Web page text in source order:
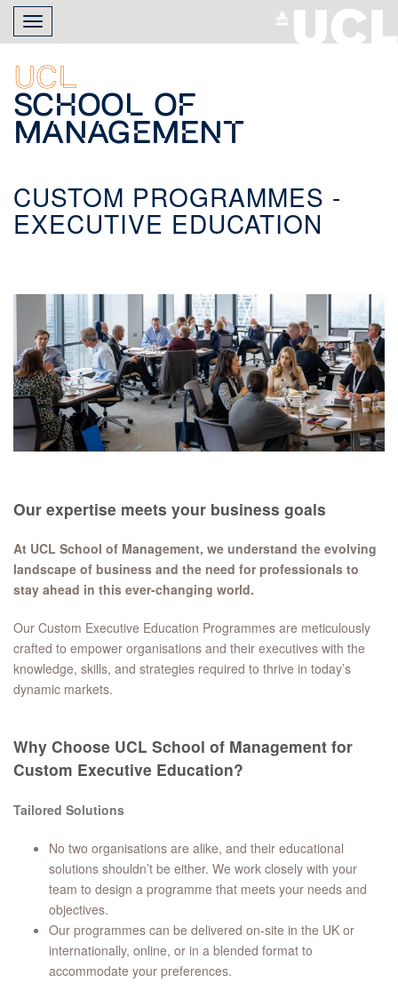
Skip
main
content
Toggle
navigation
UCL
School of
Management
CUSTOM PROGRAMMES -
EXECUTIVE EDUCATION
Our expertise meets your business goals
At UCL School of Management, we understand the evolving
landscape of business and the need for professionals to
stay ahead in this ever-changing world.
Our Custom Executive Education Programmes are meticulously
crafted to empower organisations and their executives with the
knowledge, skills, and strategies required to thrive in today’s
dynamic markets.
Why Choose UCL School of Management for
Custom Executive Education?
Tailored Solutions
No two organisations are alike, and their educational
solutions shouldn’t be either. We work closely with your
team to design a programme that meets your needs and
objectives.
Our programmes can be delivered on-site in the UK or
internationally, online, or in a blended format to
accommodate your preferences.